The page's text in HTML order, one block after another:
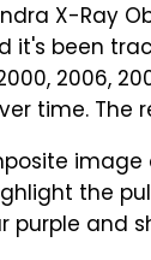
X-Ray
it's been
2006,
time. The
the
purple and